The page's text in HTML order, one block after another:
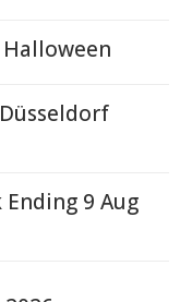
9 Aug